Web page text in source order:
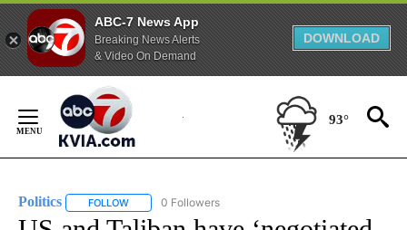
ABC-7 News App
Breaking News Alerts
& Video On Demand
DOWNLOAD
Content
93°
Politics FOLLOW FOLLOW "POLITICS" TO RECEIVE NOTIFICATIONS
0 Followers